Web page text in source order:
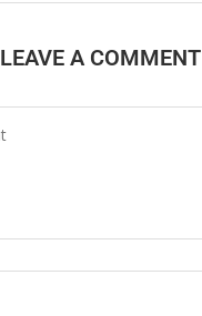
LEAVE A COMMENT